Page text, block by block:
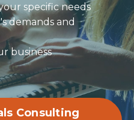
specific needs
demands and
business
Consulting